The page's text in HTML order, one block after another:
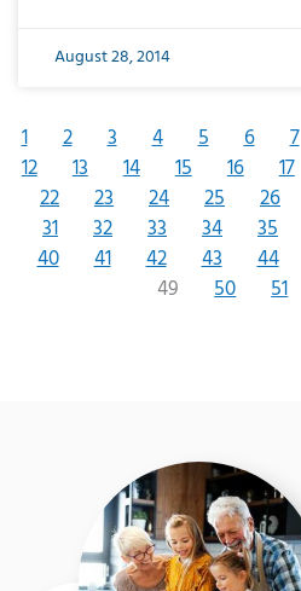
August 28, 2014
1 2 3 4 5 6 7
12
13 14 15 16 17
22
23 24 25 26
31
32 33 34 35
40
41 42 43 44
49
50 51